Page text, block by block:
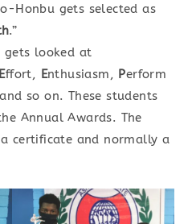
Honbu gets selected as
.”
looked at
Effort, Enthusiasm, Perform
so on. These students
Annual Awards. The
certificate and normally a